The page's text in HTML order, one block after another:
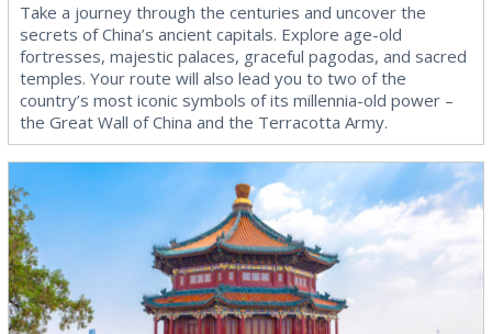
Take a journey through the centuries and uncover the
secrets of China’s ancient capitals. Explore age-old
fortresses, majestic palaces, graceful pagodas, and sacred
temples. Your route will also lead you to two of the
country’s most iconic symbols of its millennia-old power –
the Great Wall of China and the Terracotta Army.